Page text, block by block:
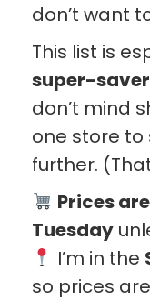
don’t want
This list is
super-
don’t mind
one store
further.
Prices
Tuesday
I’m in the
so prices